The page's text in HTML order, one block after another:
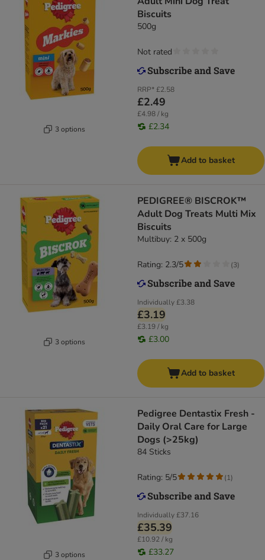
3 options
Biscuits
500g
RRP*£2.58
£2.49
£4.98 / kg
£2.34
Not rated
Add to basket
3 options
PEDIGREE® BISCROK™
Adult Dog Treats Multi Mix
Biscuits
Multibuy: 2 x 500g
Individually£3.38
£3.19
£3.19 / kg
£3.00
Rating: 2.3/5 (3)
Add to basket
3 options
Pedigree Dentastix Fresh -
Daily Oral Care for Large
Dogs (>25kg)
84 Sticks
Individually£37.16
£35.39
£10.92 / kg
£33.27
Rating: 5/5 (1)